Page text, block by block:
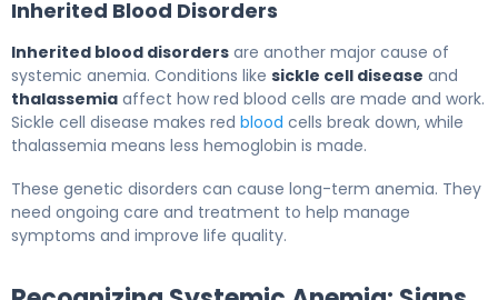
Inherited Blood Disorders
Inherited blood disorders are another major cause of
systemic anemia. Conditions like sickle cell disease and
thalassemia affect how red blood cells are made and work.
Sickle cell disease makes red blood cells break down, while
thalassemia means less hemoglobin is made.
These genetic disorders can cause long-term anemia. They
need ongoing care and treatment to help manage
symptoms and improve life quality.